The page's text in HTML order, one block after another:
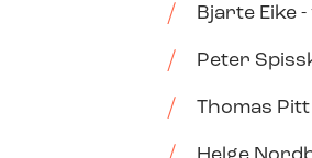
Bjarte Eike
Peter
Thomas Pitt